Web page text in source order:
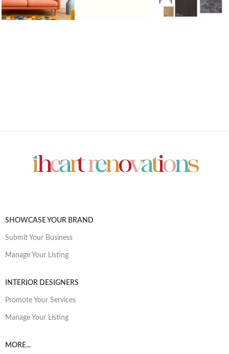
SHOWCASE YOUR BRAND
Submit Your Business
Manage Your Listing
INTERIOR DESIGNERS
Promote Your Services
Manage Your Listing
MORE...